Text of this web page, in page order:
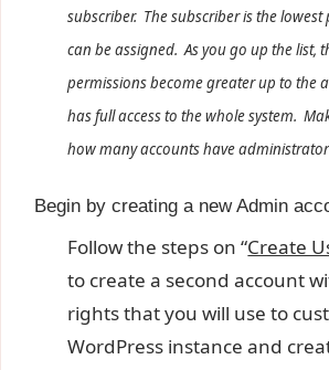
subscriber. The subscriber is the lowest
can be assigned. As you go up the list,
permissions become greater up to the
has full access to the whole system.
how many accounts have
Begin by creating a new Admin
Follow the steps on “Create
to create a second account
rights that you will use to
WordPress instance and